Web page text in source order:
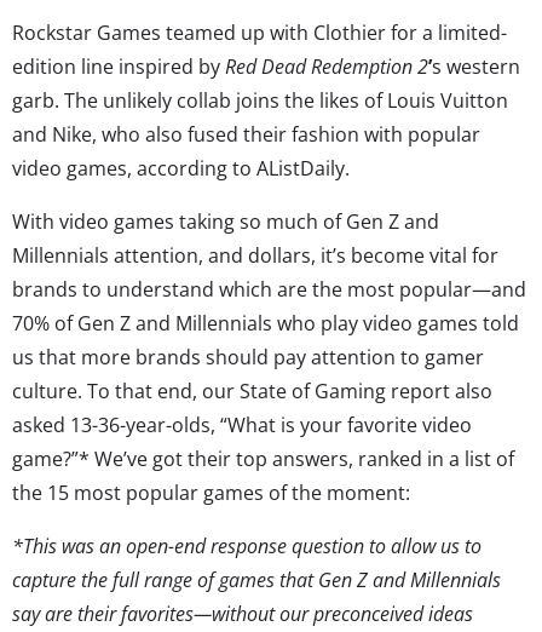
Rockstar Games teamed up with Clothier for a limited-
edition line inspired byRed Dead Redemption 2’s western
garb. The unlikely collab joins the likes of Louis Vuitton
and Nike, who also fused their fashion with popular
video games, according to AListDaily.
With video games taking so much of Gen Z and
Millennials attention, and dollars, it’s become vital for
brands to understand which are the most popular—and
70% of Gen Z and Millennials who play video games told
us that more brands should pay attention to gamer
culture. To that end, our State of Gaming report also
asked 13-36-year-olds, “What is your favorite video
game?”* We’ve got their top answers, ranked in a list of
the 15 most popular games of the moment:
*This was an open-end response question to allow us to
capture the full range of games that Gen Z and Millennials
say are their favorites—without our preconceived ideas